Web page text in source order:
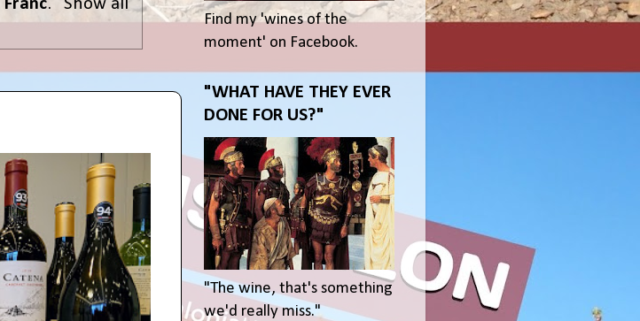
Find my 'wines of the
moment' on Facebook.
"WHAT HAVE THEY EVER
DONE FOR US?"
"The wine, that's something
we'd really miss."